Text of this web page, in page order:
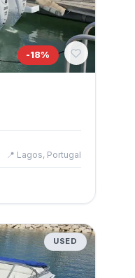
-18%
📍 Lagos, Portugal
USED